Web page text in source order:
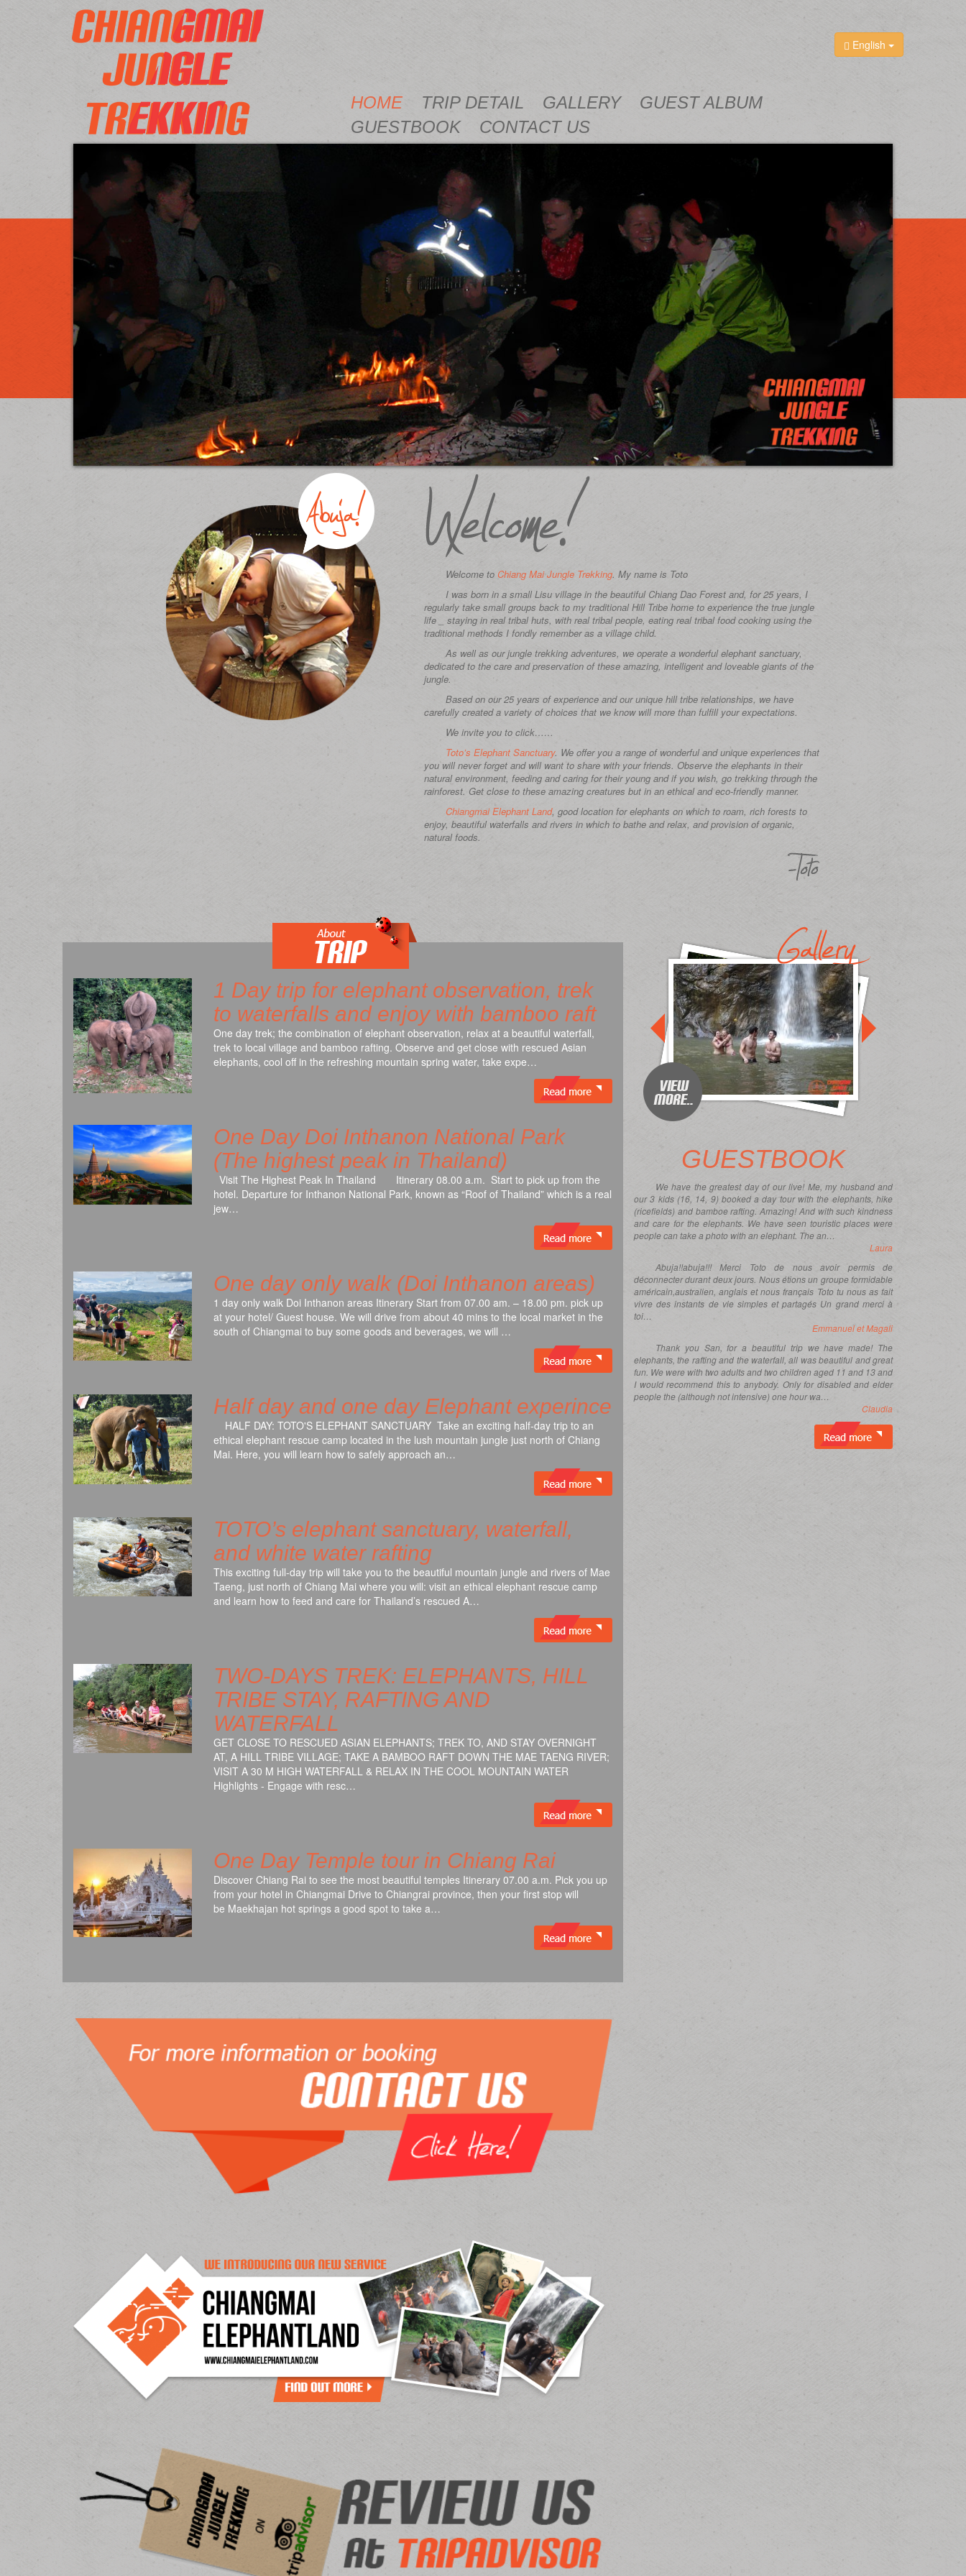
English
HOME TRIP DETAIL GALLERY
GUEST ALBUM
GUESTBOOK
CONTACT US
Welcome to Chiang Mai Jungle Trekking. My name is Toto
I was born in a small Lisu village in the beautiful Chiang Dao Forest and, for 25 years, I
regularly take small groups back to my traditional Hill Tribe home to experience the true jungle
life _ staying in real tribal huts, with real tribal people, eating real tribal food cooking using the
traditional methods I fondly remember as a village child.
As well as our jungle trekking adventures, we operate a wonderful elephant sanctuary,
dedicated to the care and preservation of these amazing, intelligent and loveable giants of the
jungle.
Based on our 25 years of experience and our unique hill tribe relationships, we have
carefully created a variety of choices that we know will more than fulfill your expectations.
We invite you to click……
Toto’s Elephant Sanctuary. We offer you a range of wonderful and unique experiences that
you will never forget and will want to share with your friends. Observe the elephants in their
natural environment, feeding and caring for their young and if you wish, go trekking through the
rainforest. Get close to these amazing creatures but in an ethical and eco-friendly manner.
Chiangmai Elephant Land, good location for elephants on which to roam, rich forests to
enjoy, beautiful waterfalls and rivers in which to bathe and relax, and provision of organic,
natural foods.
1 Day trip for elephant observation, trek
to waterfalls and enjoy with bamboo raft
One day trek; the combination of elephant observation, relax at a beautiful waterfall,
trek to local village and bamboo rafting. Observe and get close with rescued Asian
elephants, cool off in the refreshing mountain spring water, take expe…
One Day Doi Inthanon National Park
(The highest peak in Thailand)
Visit The Highest Peak In Thailand Itinerary 08.00 a.m. Start to pick up from the
hotel. Departure for Inthanon National Park, known as “Roof of Thailand” which is a real
jew…
One day only walk (Doi Inthanon areas)
1 day only walk Doi Inthanon areas Itinerary Start from 07.00 am. – 18.00 pm. pick up
at your hotel/ Guest house. We will drive from about 40 mins to the local market in the
south of Chiangmai to buy some goods and beverages, we will …
Half day and one day Elephant experince
HALF DAY: TOTO'S ELEPHANT SANCTUARY Take an exciting half-day trip to an
ethical elephant rescue camp located in the lush mountain jungle just north of Chiang
Mai. Here, you will learn how to safely approach an…
TOTO’s elephant sanctuary, waterfall,
and white water rafting
This exciting full-day trip will take you to the beautiful mountain jungle and rivers of Mae
Taeng, just north of Chiang Mai where you will: visit an ethical elephant rescue camp
and learn how to feed and care for Thailand’s rescued A…
TWO-DAYS TREK: ELEPHANTS, HILL
TRIBE STAY, RAFTING AND
WATERFALL
GET CLOSE TO RESCUED ASIAN ELEPHANTS; TREK TO, AND STAY OVERNIGHT
AT, A HILL TRIBE VILLAGE; TAKE A BAMBOO RAFT DOWN THE MAE TAENG RIVER;
VISIT A 30 M HIGH WATERFALL & RELAX IN THE COOL MOUNTAIN WATER
Highlights - Engage with resc…
One Day Temple tour in Chiang Rai
Discover Chiang Rai to see the most beautiful temples Itinerary 07.00 a.m. Pick you up
from your hotel in Chiangmai Drive to Chiangrai province, then your first stop will
be Maekhajan hot springs a good spot to take a…
prev
GUESTBOOK
We have the greatest day of our live! Me, my husband and
our 3 kids (16, 14, 9) booked a day tour with the elephants, hike
(ricefields) and bamboe rafting. Amazing! And with such kindness
and care for the elephants. We have seen touristic places were
people can take a photo with an elephant. The an…
Laura
Abuja!!abuja!!! Merci Toto de nous avoir permis de
déconnecter durant deux jours. Nous étions un groupe formidable
américain,australien, anglais et nous français Toto tu nous as fait
vivre des instants de vie simples et partagés Un grand merci à
toi…
Emmanuel et Magali
Thank you San, for a beautiful trip we have made! The
elephants, the rafting and the waterfall, all was beautiful and great
fun. We were with two adults and two children aged 11 and 13 and
I would recommend this to anybody. Only for disabled and elder
people the (although not intensive) one hour wa…
Claudia